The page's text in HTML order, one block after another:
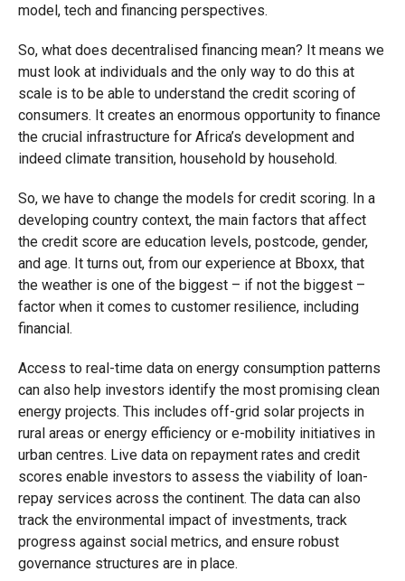
model, tech and financing perspectives.
So, what does decentralised financing mean? It means we
must look at individuals and the only way to do this at
scale is to be able to understand the credit scoring of
consumers. It creates an enormous opportunity to finance
the crucial infrastructure for Africa’s development and
indeed climate transition, household by household.
So, we have to change the models for credit scoring. In a
developing country context, the main factors that affect
the credit score are education levels, postcode, gender,
and age. It turns out, from our experience at Bboxx, that
the weather is one of the biggest – if not the biggest –
factor when it comes to customer resilience, including
financial.
Access to real-time data on energy consumption patterns
can also help investors identify the most promising clean
energy projects. This includes off-grid solar projects in
rural areas or energy efficiency or e-mobility initiatives in
urban centres. Live data on repayment rates and credit
scores enable investors to assess the viability of loan-
repay services across the continent. The data can also
track the environmental impact of investments, track
progress against social metrics, and ensure robust
governance structures are in place.